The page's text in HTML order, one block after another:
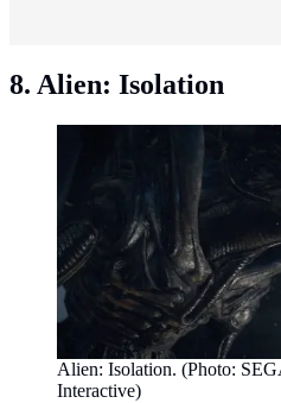
8. Alien: Isolation
Alien: Isolation. (Photo:
Interactive)